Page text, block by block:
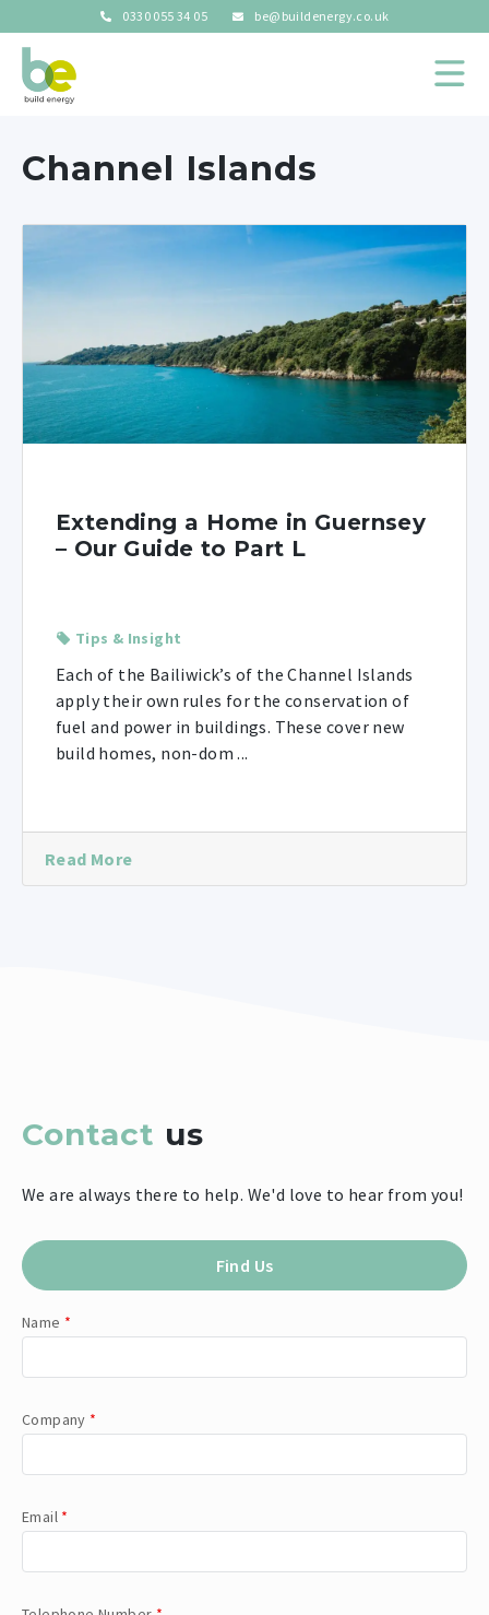
0330 055 34 05 be@buildenergy.co.uk
Channel Islands
Extending a Home in Guernsey
– Our Guide to Part L
Tips & Insight
Each of the Bailiwick’s of the Channel Islands
apply their own rules for the conservation of
fuel and power in buildings. These cover new
build homes, non-dom ...
Read More
Contact us
We are always there to help. We'd love to hear from you!
Find Us
Name *
Company *
Email *